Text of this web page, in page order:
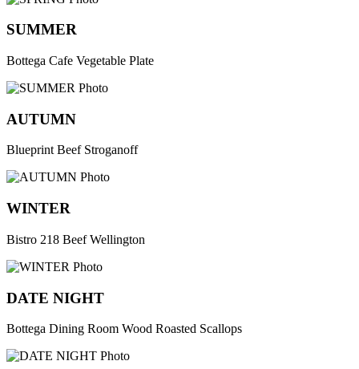
SUMMER
Bottega Cafe Vegetable Plate
AUTUMN
Blueprint Beef Stroganoff
WINTER
Bistro 218 Beef Wellington
DATE NIGHT
Bottega Dining Room Wood Roasted Scallops